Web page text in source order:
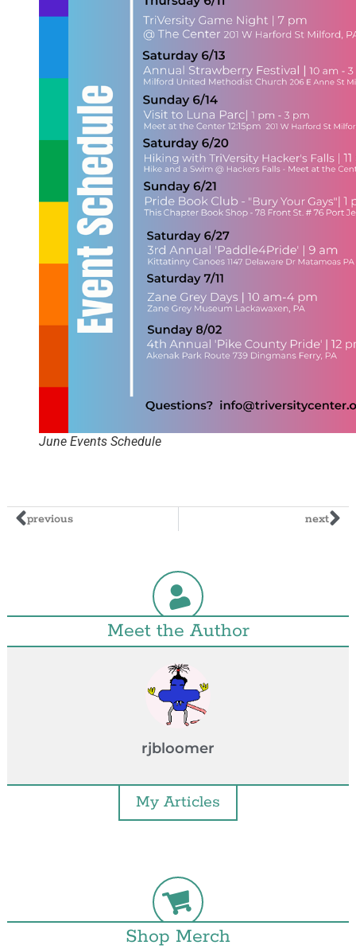
June Events Schedule
previous next
Meet the Author
rjbloomer
My Articles
Shop Merch